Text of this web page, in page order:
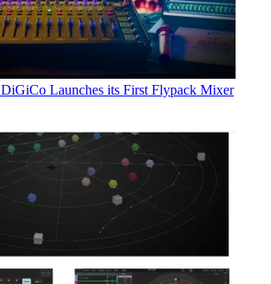
DiGiCo Launches its First Flypack Mixer